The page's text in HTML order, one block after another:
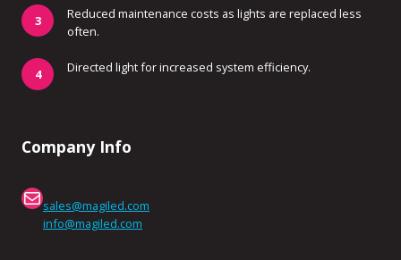
Reduced maintenance costs as lights are replaced less
often.
Directed light for increased system efficiency.
Company Info
Mailsales@magiled.com
info@magiled.com